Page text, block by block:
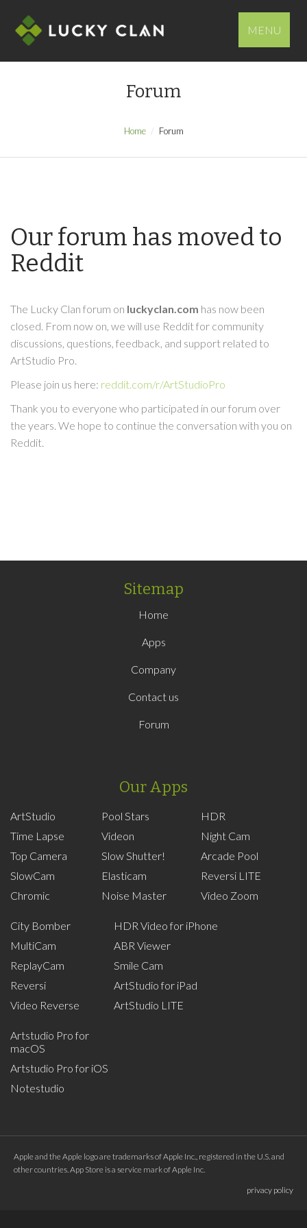
MENU
Forum
Home Forum
Our forum has moved to
Reddit
The Lucky Clan forum on luckyclan.com has now been
closed. From now on, we will use Reddit for community
discussions, questions, feedback, and support related to
ArtStudio Pro.
Please join us here: reddit.com/r/ArtStudioPro
Thank you to everyone who participated in our forum over
the years. We hope to continue the conversation with you on
Reddit.
Sitemap
Home
Apps
Company
Contact us
Forum
Our Apps
ArtStudio
Time Lapse
Top Camera
SlowCam
Chromic
Pool Stars
Videon
Slow Shutter!
Elasticam
Noise Master
HDR
Night Cam
Arcade Pool
Reversi LITE
Video Zoom
City Bomber
MultiCam
ReplayCam
Reversi
Video Reverse
HDR Video for iPhone
ABR Viewer
Smile Cam
ArtStudio for iPad
ArtStudio LITE
Artstudio Pro for
macOS
Artstudio Pro for iOS
Notestudio
Apple and the Apple logo are trademarks of Apple Inc., registered in the U.S. and
other countries. App Store is a service mark of Apple Inc.
privacy policy